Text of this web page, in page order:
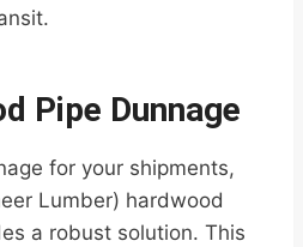
Pipe Dunnage
for your shipments,
Lumber) hardwood
a robust solution. This